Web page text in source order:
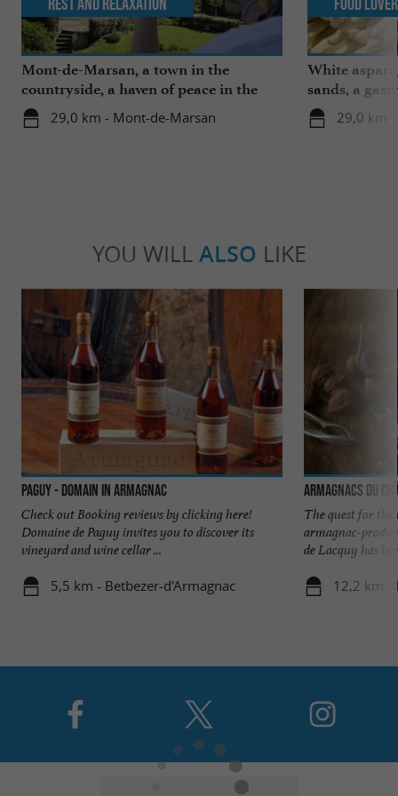
Mont-de-Marsan, a town in the
countryside, a haven of peace in the
heart of the Landes
29,0 km - Mont-de-Marsan
Rest and relaxation
White
sands, a
region
29,0 km
Food
YOU WILL ALSO LIKE
Paguy - Domain in Armagnac
Check out Booking reviews by clicking here!
Domaine de Paguy invites you to discover its
vineyard and wine cellar ...
5,5 km - Betbezer-d'Armagnac
Armagnacs du
The quest for
armagnac-
de Lacquy has
12,2 km -